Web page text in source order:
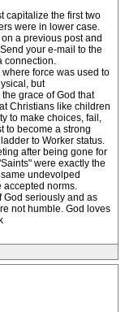
capitalize the first two
were in lower case.
a previous post and
your e-mail to the
connection.
force was used to
but
grace of God that
Christians like children
to make choices, fail,
to become a strong
to Worker status.
after being gone for
were exactly the
undevolped
accepted norms.
God seriously and as
not humble. God loves